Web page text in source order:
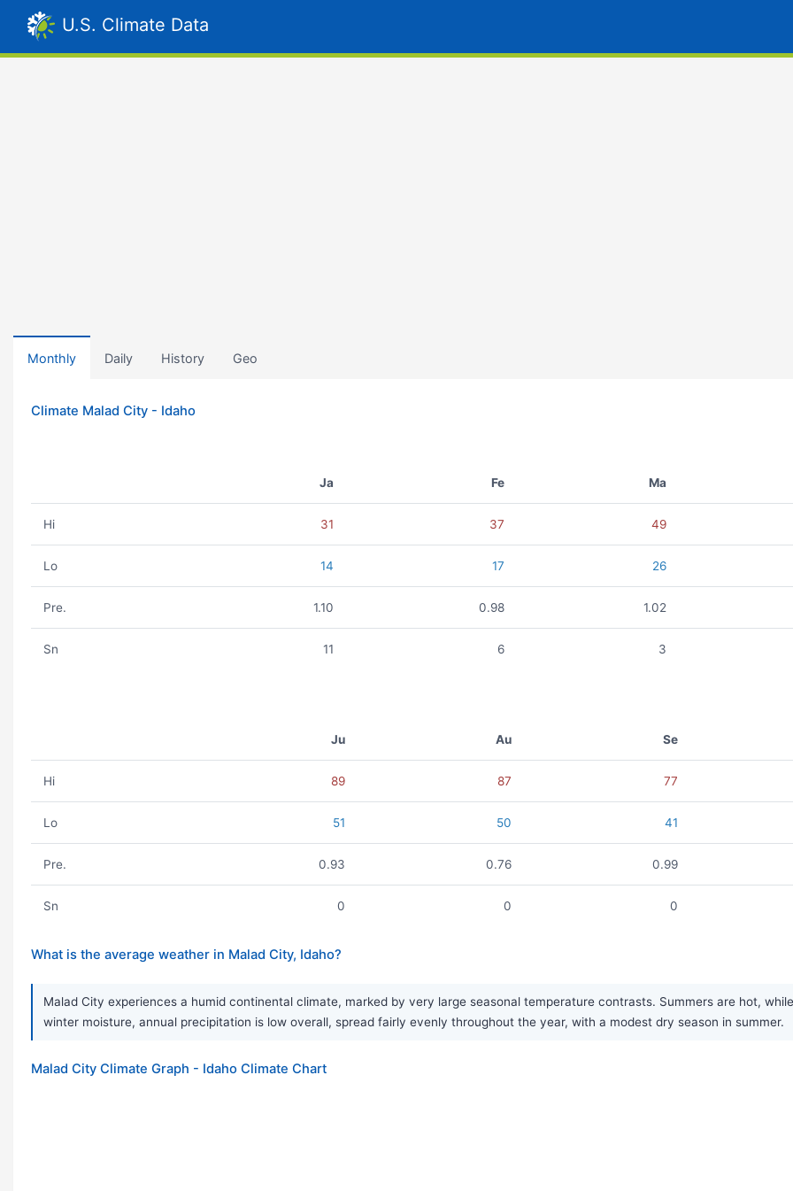
U.S. Climate Data
Monthly Daily History Geo
Climate Malad City - Idaho
Ja Fe Ma
Hi 31 37 49
Lo 14 17 26
Pre. 1.10 0.98 1.02
Sn 11 6 3
Ju Au Se
Hi 89 87 77
Lo 51 50 41
Pre. 0.93 0.76 0.99
Sn 0 0 0
What is the average weather in Malad City, Idaho?
Malad City experiences a humid continental climate, marked by very large seasonal temperature contrasts. Summers are hot,
winter moisture, annual precipitation is low overall, spread fairly evenly throughout the year, with a modest dry season in summer.
Malad City Climate Graph - Idaho Climate Chart